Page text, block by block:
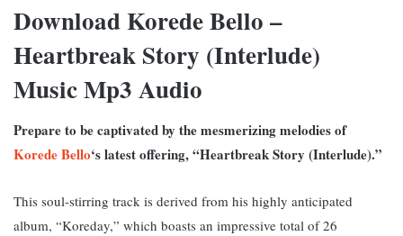
Download Korede Bello –
Heartbreak Story (Interlude)
Music Mp3 Audio
Prepare to be captivated by the mesmerizing melodies of
Korede Bello‘s latest offering, “Heartbreak Story (Interlude).”
This soul-stirring track is derived from his highly anticipated
album, “Koreday,” which boasts an impressive total of 26